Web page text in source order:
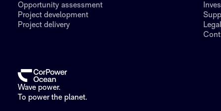
Opportunity assessment
Project development
Project delivery
Wave power.
To power the planet.